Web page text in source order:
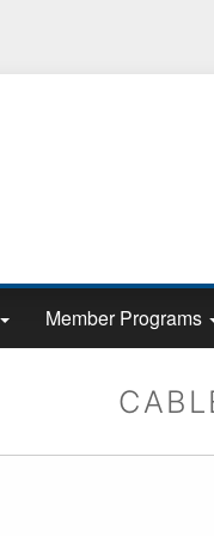
Our
electric
Member Programs